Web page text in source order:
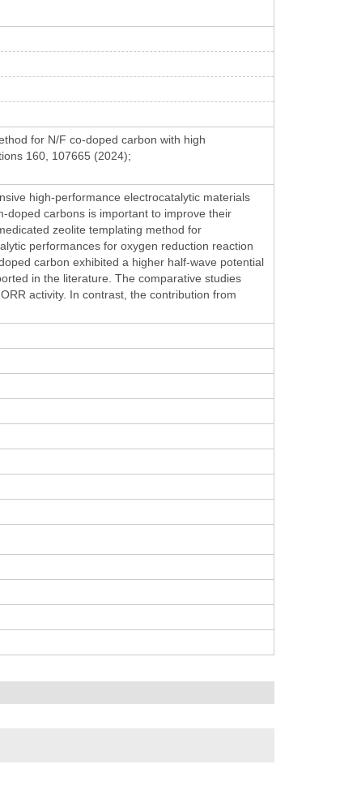
for N/F co-doped carbon with high
160, 107665 (2024);
high-performance electrocatalytic materials
doped carbons is important to improve their
zeolite templating method for
performances for oxygen reduction reaction
carbon exhibited a higher half-wave potential
in the literature. The comparative studies
activity. In contrast, the contribution from